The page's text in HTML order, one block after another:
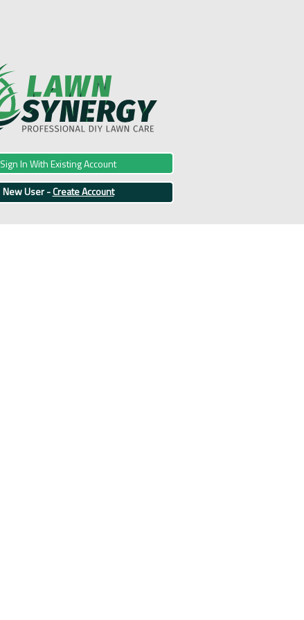
Sign In With Existing Account
New User -Create Account